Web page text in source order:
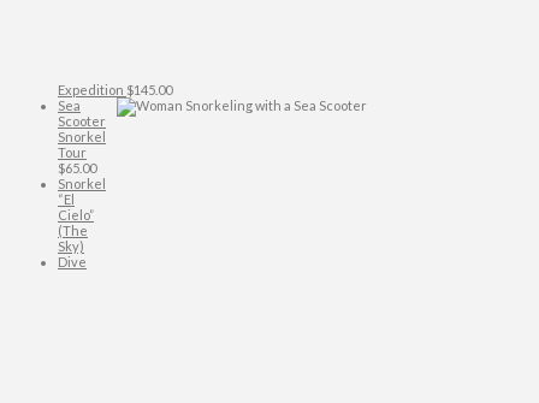
Expedition $145.00
Sea
Scooter
Snorkel
Tour
$65.00
Snorkel
“El
Cielo”
(The
Sky)
Dive